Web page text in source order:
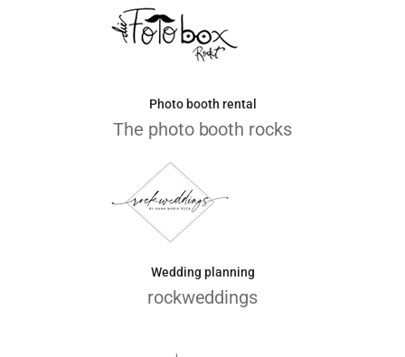
Photo booth rental
The photo booth rocks
Wedding planning
rockweddings